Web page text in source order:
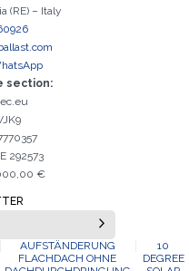
(RE) – Italy
section:
292573
€
AUFSTÄNDERUNG
FLACHDACH OHNE
10
DEGREE